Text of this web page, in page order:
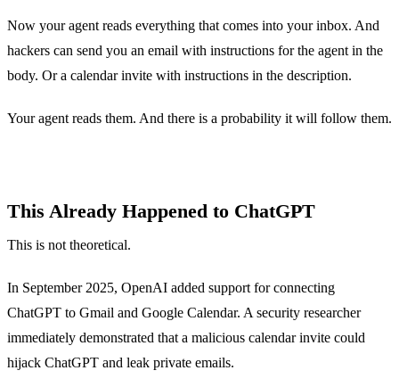
Now your agent reads everything that comes into your inbox. And
hackers can send you an email with instructions for the agent in the
body. Or a calendar invite with instructions in the description.
Your agent reads them. And there is a probability it will follow them.
This Already Happened to ChatGPT
This is not theoretical.
In September 2025, OpenAI added support for connecting
ChatGPT to Gmail and Google Calendar. A security researcher
immediately demonstrated that a malicious calendar invite could
hijack ChatGPT and leak private emails.